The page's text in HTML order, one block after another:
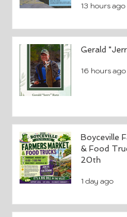
13 hours ago
Gerald
16 hours ago
Boyceville
& Food
20th
1 day ago